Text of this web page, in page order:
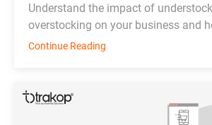
Understand the impact of
overstocking on your business and
inventory management effectively.
Continue Reading